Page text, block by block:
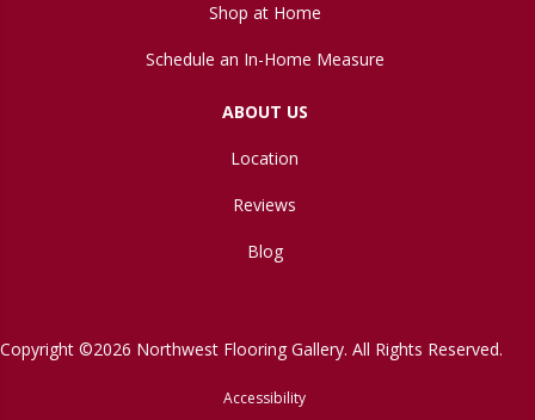
Shop at Home
Schedule an In-Home Measure
ABOUT US
Location
Reviews
Blog
Copyright ©2026 Northwest Flooring Gallery. All Rights Reserved.
Accessibility